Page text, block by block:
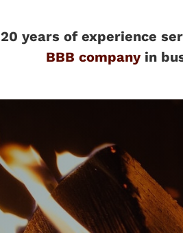
20 years of experience
BBB companyin